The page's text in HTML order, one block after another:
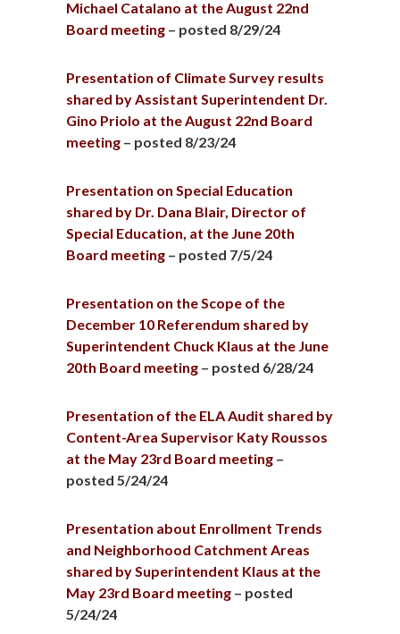
Michael Catalano at the August 22nd
Board meeting – posted 8/29/24
Presentation of Climate Survey results
shared by Assistant Superintendent Dr.
Gino Priolo at the August 22nd Board
meeting – posted 8/23/24
Presentation on Special Education
shared by Dr. Dana Blair, Director of
Special Education, at the June 20th
Board meeting – posted 7/5/24
Presentation on the Scope of the
December 10 Referendum shared by
Superintendent Chuck Klaus at the June
20th Board meeting – posted 6/28/24
Presentation of the ELA Audit shared by
Content-Area Supervisor Katy Roussos
at the May 23rd Board meeting –
posted 5/24/24
Presentation about Enrollment Trends
and Neighborhood Catchment Areas
shared by Superintendent Klaus at the
May 23rd Board meeting – posted
5/24/24